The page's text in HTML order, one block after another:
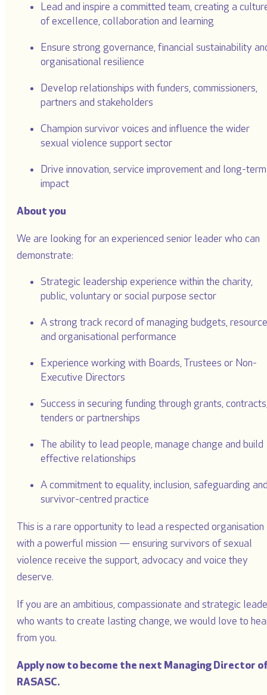
Lead and inspire a committed team, creating a
of excellence, collaboration and learning
Ensure strong governance, financial sustainability
organisational resilience
Develop relationships with funders, commissioners,
partners and stakeholders
Champion survivor voices and influence the wider
sexual violence support sector
Drive innovation, service improvement and long-term
impact
About you
We are looking for an experienced senior leader who can
demonstrate:
Strategic leadership experience within the charity,
public, voluntary or social purpose sector
A strong track record of managing budgets,
and organisational performance
Experience working with Boards, Trustees or Non-
Executive Directors
Success in securing funding through grants,
tenders or partnerships
The ability to lead people, manage change and build
effective relationships
A commitment to equality, inclusion, safeguarding
survivor-centred practice
This is a rare opportunity to lead a respected organisation
with a powerful mission — ensuring survivors of sexual
violence receive the support, advocacy and voice they
deserve.
If you are an ambitious, compassionate and strategic
who wants to create lasting change, we would love to
from you.
Apply now to become the next Managing Director
RASASC.